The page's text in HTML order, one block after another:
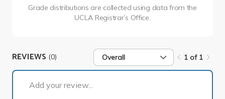
Grade distributions are collected using data from the
UCLA Registrar’s Office.
REVIEWS (0) Overall 1 of 1
Add your review...